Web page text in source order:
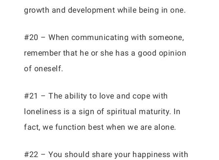
growth and development while being in one.
#20 – When communicating with someone,
remember that he or she has a good opinion
of oneself.
#21 – The ability to love and cope with
loneliness is a sign of spiritual maturity. In
fact, we function best when we are alone.
#22 – You should share your happiness with